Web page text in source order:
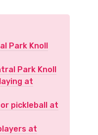
Park Knoll
Park Knoll
at
pickleball at
at